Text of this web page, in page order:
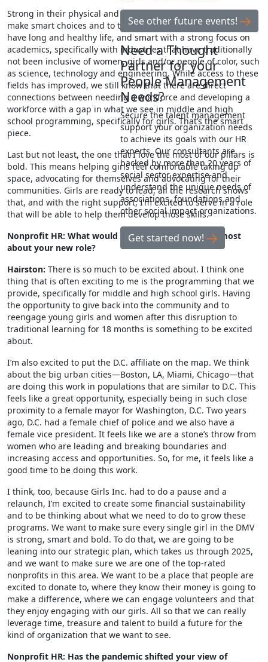
See other future events!
Need a Thought
Partner for your
People Management
Needs?
Secure the talent management
support your organization needs
to achieve its goals with our HR
experts. Our consultants are
backed by more than 20 years of
social sector expertise and
understand the unique needs of
associations, foundations and
other social impact organizations.
Get started now!
Strong in their physical and mental health, helping girls to
make smart choices and to take care of themselves so they
have long and healthy life, and smart with a strong focus on
academics, specifically with industries that have traditionally
not been inclusive of women, girls and/or people of color, such
as science, technology and engineering. While access to these
fields has improved, we still know that there are direct
connections between needing a workforce and developing a
workforce with a gap in what we see in middle and high
school programming, specifically for girls. That’s the smart
piece.
Last but not least, the one that I love the most of our pillars is
bold. This means helping girls feel comfortable taking up
space, advocating for themselves and advocating for their
communities. Girls are ready to lead, all the research shows
that, and with the right support, I’m excited to serve in a role
that will be able to help them develop those skills.
Nonprofit HR: What would you say excites you the most
about your new role?
Hairston: There is so much to be excited about. I think one
thing that is often exciting to me is the programming that we
provide, specifically for middle and high school girls. Having
the opportunity to give back into the community and to
reengage young girls and women after this disruption to
traditional learning for 18 months is something to be excited
about.
I’m also excited to put the D.C. affiliate on the map. We think
about the big urban cities—Boston, LA, Miami, Chicago—that
are doing this work in populations that are similar to D.C. This
feels like a great opportunity, especially being in such close
proximity to a female mayor for Washington, D.C. Two years
ago, D.C. had a female chief of police and we also have a
female vice president. It feels like we are a stone’s throw from
women who are leading and breaking boundaries and
increasing access and opportunities. So, for me, it feels like a
good time to be doing this work.
I think, too, because Girls Inc. had to do a pause and a
relaunch, I’m excited to create some financial sustainability
and to be thinking about what we need to do to grow these
programs. We want to make sure every single girl in the DMV
is strong, smart and bold. To do that, we are going to be
leaning into our strategic plan, which takes us through 2025,
and we want to make sure we are one of the top-rated
nonprofits in this area. We want to be a place that people are
excited to donate to, where they know their money is going to
make a difference, where we can engage volunteers and that
they enjoy engaging with our girls. All so that we can really
leverage time, treasure and talent to build a future for the
kind of organization that we want to see.
Nonprofit HR: Has the pandemic shifted your view of